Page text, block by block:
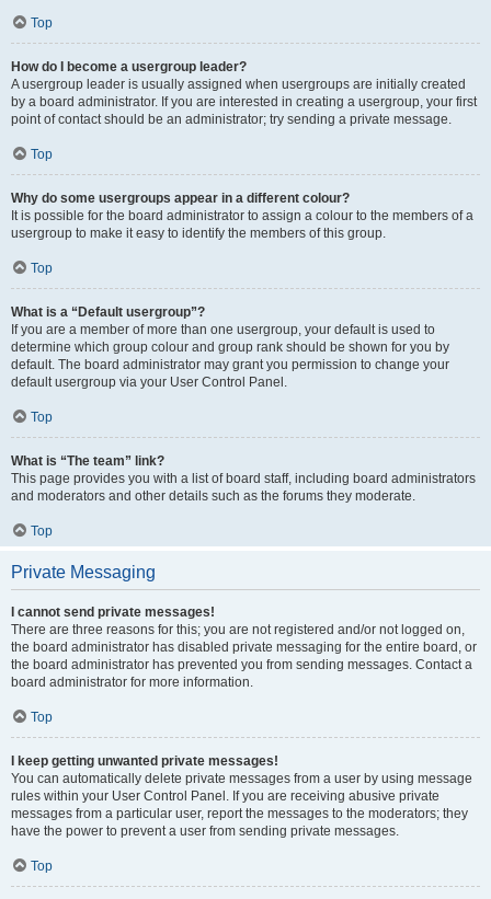
Top
How do I become a usergroup leader?
A usergroup leader is usually assigned when usergroups are initially created
by a board administrator. If you are interested in creating a usergroup, your first
point of contact should be an administrator; try sending a private message.
Top
Why do some usergroups appear in a different colour?
It is possible for the board administrator to assign a colour to the members of a
usergroup to make it easy to identify the members of this group.
Top
What is a “Default usergroup”?
If you are a member of more than one usergroup, your default is used to
determine which group colour and group rank should be shown for you by
default. The board administrator may grant you permission to change your
default usergroup via your User Control Panel.
Top
What is “The team” link?
This page provides you with a list of board staff, including board administrators
and moderators and other details such as the forums they moderate.
Top
Private Messaging
I cannot send private messages!
There are three reasons for this; you are not registered and/or not logged on,
the board administrator has disabled private messaging for the entire board, or
the board administrator has prevented you from sending messages. Contact a
board administrator for more information.
Top
I keep getting unwanted private messages!
You can automatically delete private messages from a user by using message
rules within your User Control Panel. If you are receiving abusive private
messages from a particular user, report the messages to the moderators; they
have the power to prevent a user from sending private messages.
Top